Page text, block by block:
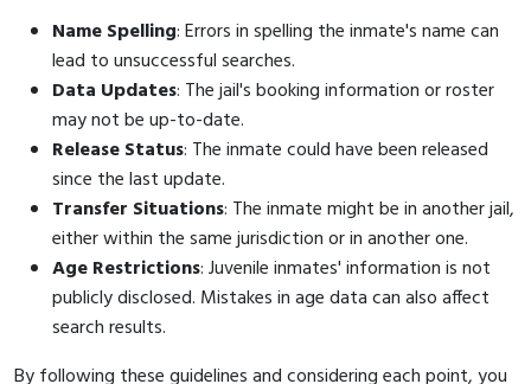
Name Spelling: Errors in spelling the inmate's name can
lead to unsuccessful searches.
Data Updates: The jail's booking information or roster
may not be up-to-date.
Release Status: The inmate could have been released
since the last update.
Transfer Situations: The inmate might be in another jail,
either within the same jurisdiction or in another one.
Age Restrictions: Juvenile inmates' information is not
publicly disclosed. Mistakes in age data can also affect
search results.
By following these guidelines and considering each point, you